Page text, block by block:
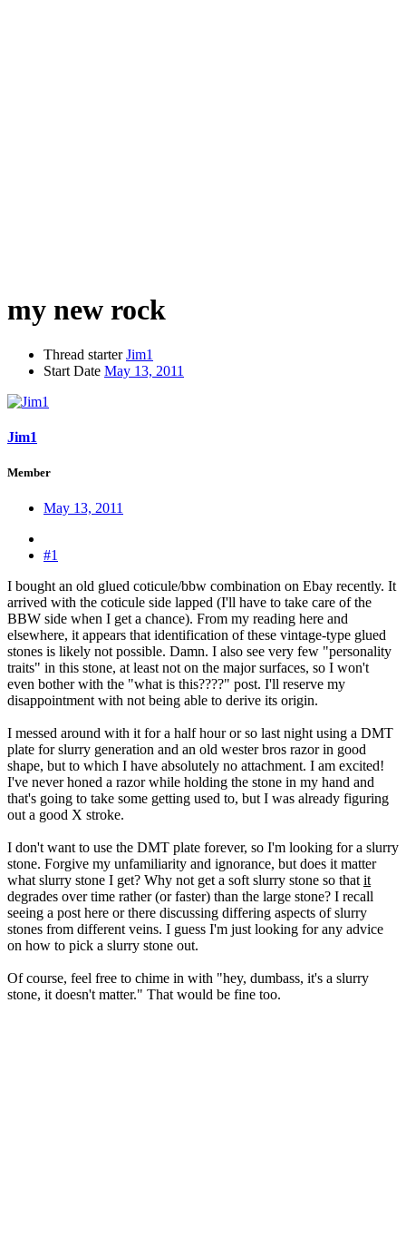
my new rock
Thread starter Jim1
Start Date May 13, 2011
Jim1
Member
May 13, 2011
#1
I bought an old glued coticule/bbw combination on Ebay recently. It
arrived with the coticule side lapped (I'll have to take care of the
BBW side when I get a chance). From my reading here and
elsewhere, it appears that identification of these vintage-type glued
stones is likely not possible. Damn. I also see very few "personality
traits" in this stone, at least not on the major surfaces, so I won't
even bother with the "what is this????" post. I'll reserve my
disappointment with not being able to derive its origin.
I messed around with it for a half hour or so last night using a DMT
plate for slurry generation and an old wester bros razor in good
shape, but to which I have absolutely no attachment. I am excited!
I've never honed a razor while holding the stone in my hand and
that's going to take some getting used to, but I was already figuring
out a good X stroke.
I don't want to use the DMT plate forever, so I'm looking for a slurry
stone. Forgive my unfamiliarity and ignorance, but does it matter
what slurry stone I get? Why not get a soft slurry stone so thatit
degrades over time rather (or faster) than the large stone? I recall
seeing a post here or there discussing differing aspects of slurry
stones from different veins. I guess I'm just looking for any advice
on how to pick a slurry stone out.
Of course, feel free to chime in with "hey, dumbass, it's a slurry
stone, it doesn't matter." That would be fine too.